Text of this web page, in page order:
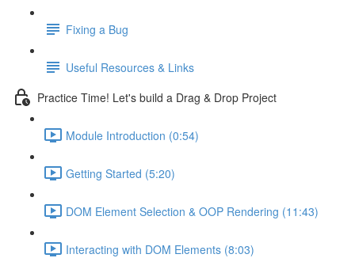
Fixing a Bug
Useful Resources & Links
Practice Time! Let's build a Drag & Drop Project
Module Introduction (0:54)
Getting Started (5:20)
DOM Element Selection & OOP Rendering (11:43)
Interacting with DOM Elements (8:03)